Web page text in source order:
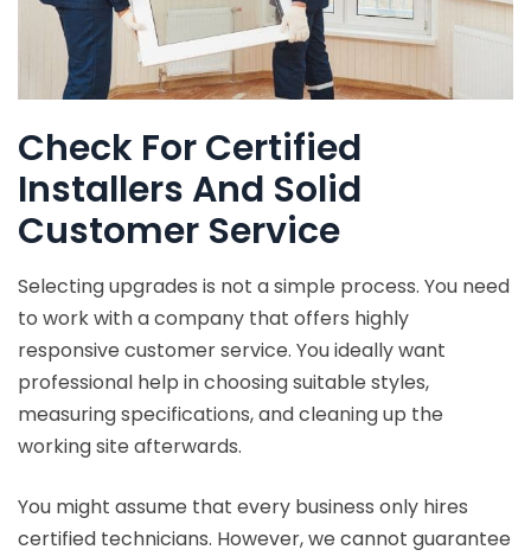
Check For Certified
Installers And Solid
Customer Service
Selecting upgrades is not a simple process. You need
to work with a company that offers highly
responsive customer service. You ideally want
professional help in choosing suitable styles,
measuring specifications, and cleaning up the
working site afterwards.
You might assume that every business only hires
certified technicians. However, we cannot guarantee